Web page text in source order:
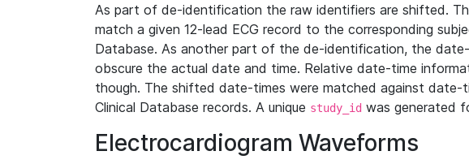
As part of de-identification the raw identifiers are shifted.
match a given 12-lead ECG record to the corresponding
Database. As another part of the de-identification, the
obscure the actual date and time. Relative date-time
though. The shifted date-times were matched against date-
Clinical Database records. A unique study_id was generated
Electrocardiogram Waveforms